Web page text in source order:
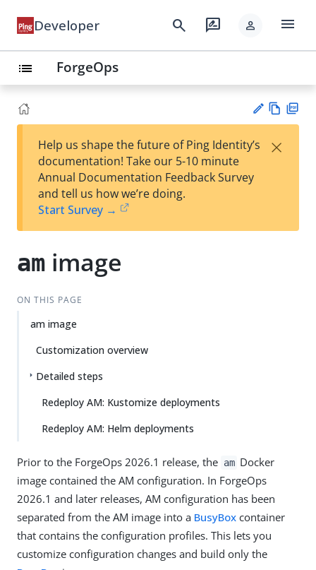
Developer search rate_review person menu
list ForgeOps
est
t
w
Help us shape the future of Ping Identity’s
documentation! Take our 5-10 minute
Annual Documentation Feedback Survey
and tell us how we’re doing.
Start Survey →
×
am image
ON THIS PAGE
am image
Customization overview
Detailed steps
Redeploy AM: Kustomize deployments
Redeploy AM: Helm deployments
Prior to the ForgeOps 2026.1 release, the am Docker
image contained the AM configuration. In ForgeOps
2026.1 and later releases, AM configuration has been
separated from the AM image into a BusyBox container
that contains the configuration profiles. This lets you
customize configuration changes and build only the